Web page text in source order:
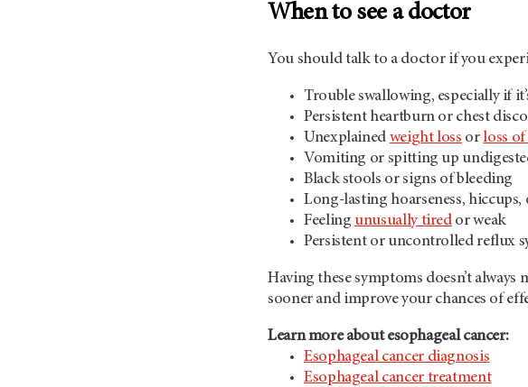
When to see a doctor
You should talk to a doctor if you
Trouble swallowing, especially if
Persistent heartburn or chest
Unexplained weight loss orloss
Vomiting or spitting up
Black stools or signs of bleeding
Long-lasting hoarseness, hiccups,
Feeling unusually tiredor weak
Persistent or uncontrolled reflux
Having these symptoms doesn’t
sooner and improve your chances of
Learn more about esophageal cancer:
Esophageal cancer diagnosis
Esophageal cancer treatment